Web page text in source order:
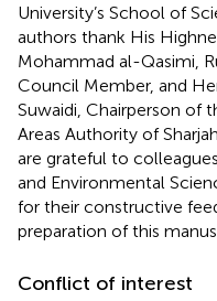
University’s School of
authors thank His
Mohammad al-Qasimi,
Council Member, and
Suwaidi, Chairperson of
Areas Authority of
are grateful to
and Environmental
for their constructive
preparation of this
Conflict of interest